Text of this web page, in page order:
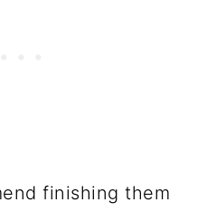
finishing them